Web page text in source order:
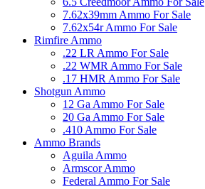
7.62x39mm Ammo For Sale
7.62x54r Ammo For Sale
Rimfire Ammo
.22 LR Ammo For Sale
.22 WMR Ammo For Sale
.17 HMR Ammo For Sale
Shotgun Ammo
12 Ga Ammo For Sale
20 Ga Ammo For Sale
.410 Ammo For Sale
Ammo Brands
Aguila Ammo
Armscor Ammo
Federal Ammo For Sale